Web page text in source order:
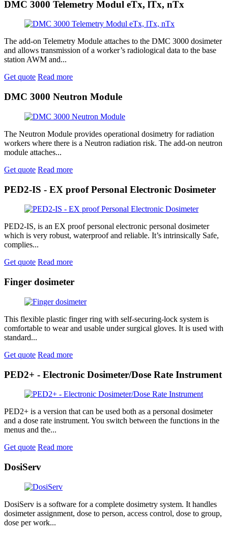
DMC 3000 Telemetry Modul eTx, lTx, nTx
The add-on Telemetry Module attaches to the DMC 3000 dosimeter
and allows transmission of a worker’s radiological data to the base
station AWM and...
Get quote Read more
DMC 3000 Neutron Module
The Neutron Module provides operational dosimetry for radiation
workers where there is a Neutron radiation risk. The add-on neutron
module attaches...
Get quote Read more
PED2-IS - EX proof Personal Electronic Dosimeter
PED2-IS, is an EX proof personal electronic personal dosimeter
which is very robust, waterproof and reliable. It’s intrinsically Safe,
complies...
Get quote Read more
Finger dosimeter
This flexible plastic finger ring with self-securing-lock system is
comfortable to wear and usable under surgical gloves. It is used with
standard...
Get quote Read more
PED2+ - Electronic Dosimeter/Dose Rate Instrument
PED2+ is a version that can be used both as a personal dosimeter
and a dose rate instrument. You switch between the functions in the
menus and the...
Get quote Read more
DosiServ
DosiServ is a software for a complete dosimetry system. It handles
dosimeter assignment, dose to person, access control, dose to group,
dose per work...